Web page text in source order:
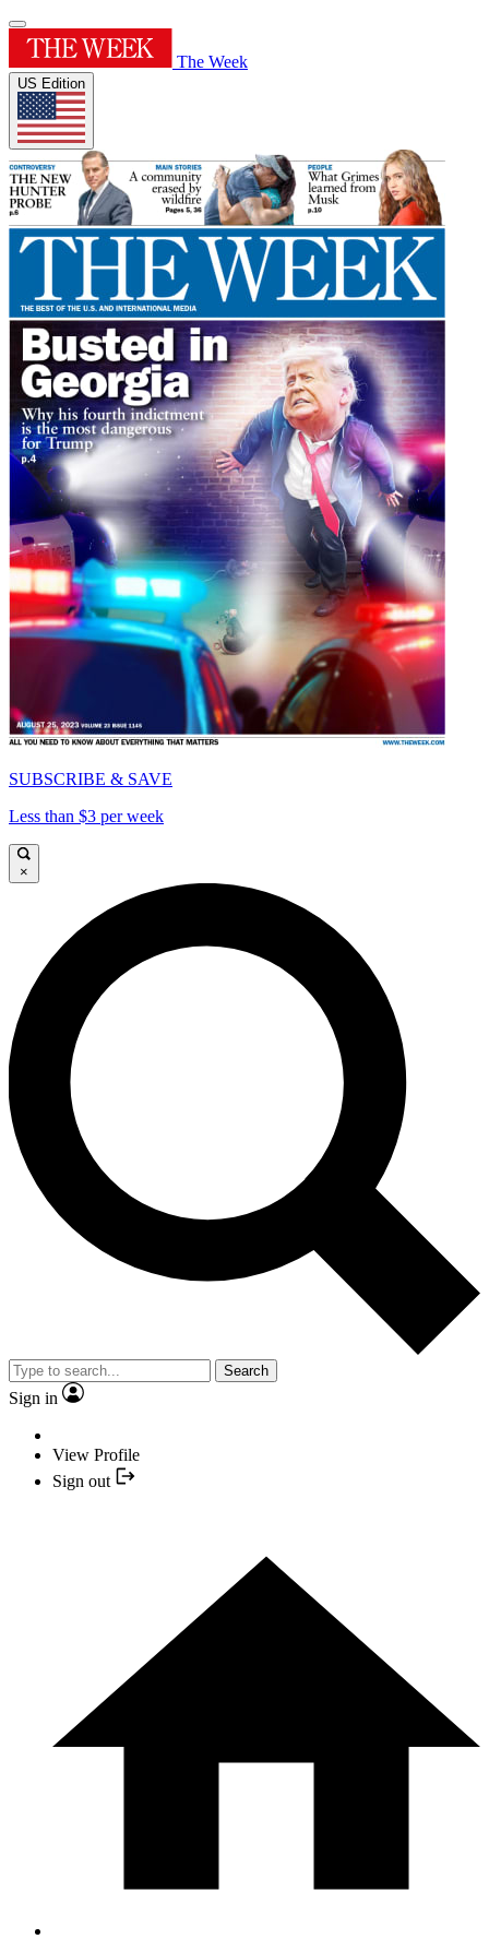
The Week
US Edition
SUBSCRIBE & SAVE
Less than $3 per week
×
Search
Sign in
View Profile
Sign out